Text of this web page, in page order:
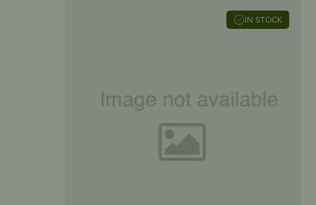
IN STOCK